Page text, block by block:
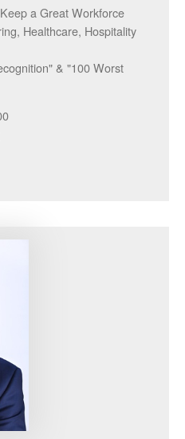
a Great Workforce
Healthcare, Hospitality
& "100 Worst